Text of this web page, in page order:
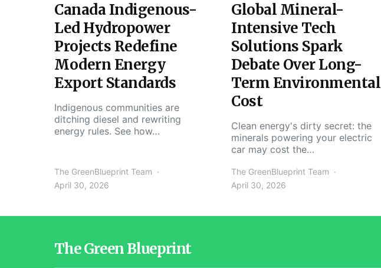
Canada Indigenous-
Led Hydropower
Projects Redefine
Modern Energy
Export Standards
Indigenous communities are
ditching diesel and rewriting
energy rules. See how…
The GreenBlueprint Team
April 30, 2026
Global Mineral-
Intensive Tech
Solutions Spark
Debate Over Long-
Term Environmental
Cost
Clean energy's dirty secret: the
minerals powering your electric
car may cost the…
The GreenBlueprint Team
April 30, 2026
The Green Blueprint